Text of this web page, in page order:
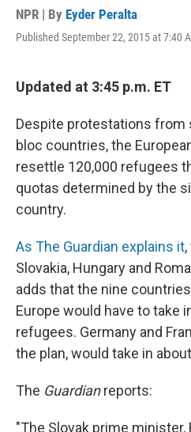
NPR | By Eyder Peralta
Published September 22, 2015 at 7:40
Updated at 3:45 p.m. ET
Despite protestations from
bloc countries, the
resettle 120,000 refugees
quotas determined by the
country.
As The Guardian explains it
Slovakia, Hungary and
adds that the nine
Europe would have to take
refugees. Germany and
the plan, would take in
The Guardianreports:
"The Slovak prime minister,